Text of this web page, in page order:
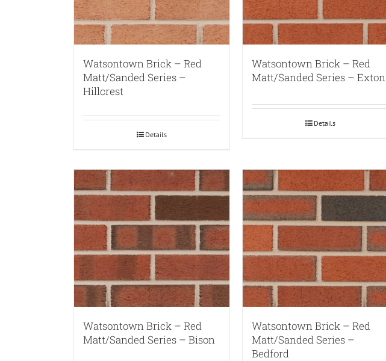
Watsontown Brick – Red
Matt/Sanded Series –
Hillcrest
Details
Watsontown Brick – Red
Matt/Sanded Series – Exton
Details
Watsontown Brick – Red
Matt/Sanded Series – Bison
Watsontown Brick – Red
Matt/Sanded Series –
Bedford